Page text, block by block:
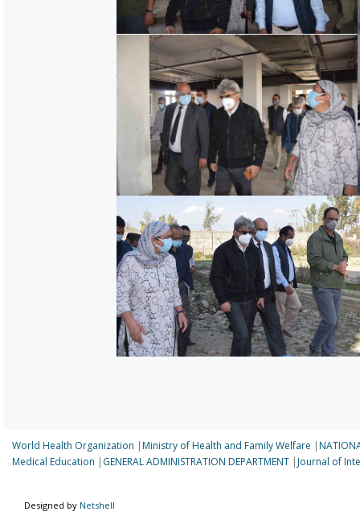
World Health Organization |Ministry of Health and Family Welfare |
Medical Education | GENERAL ADMINISTRATION DEPARTMENT |Journal of
Designed by Netshell